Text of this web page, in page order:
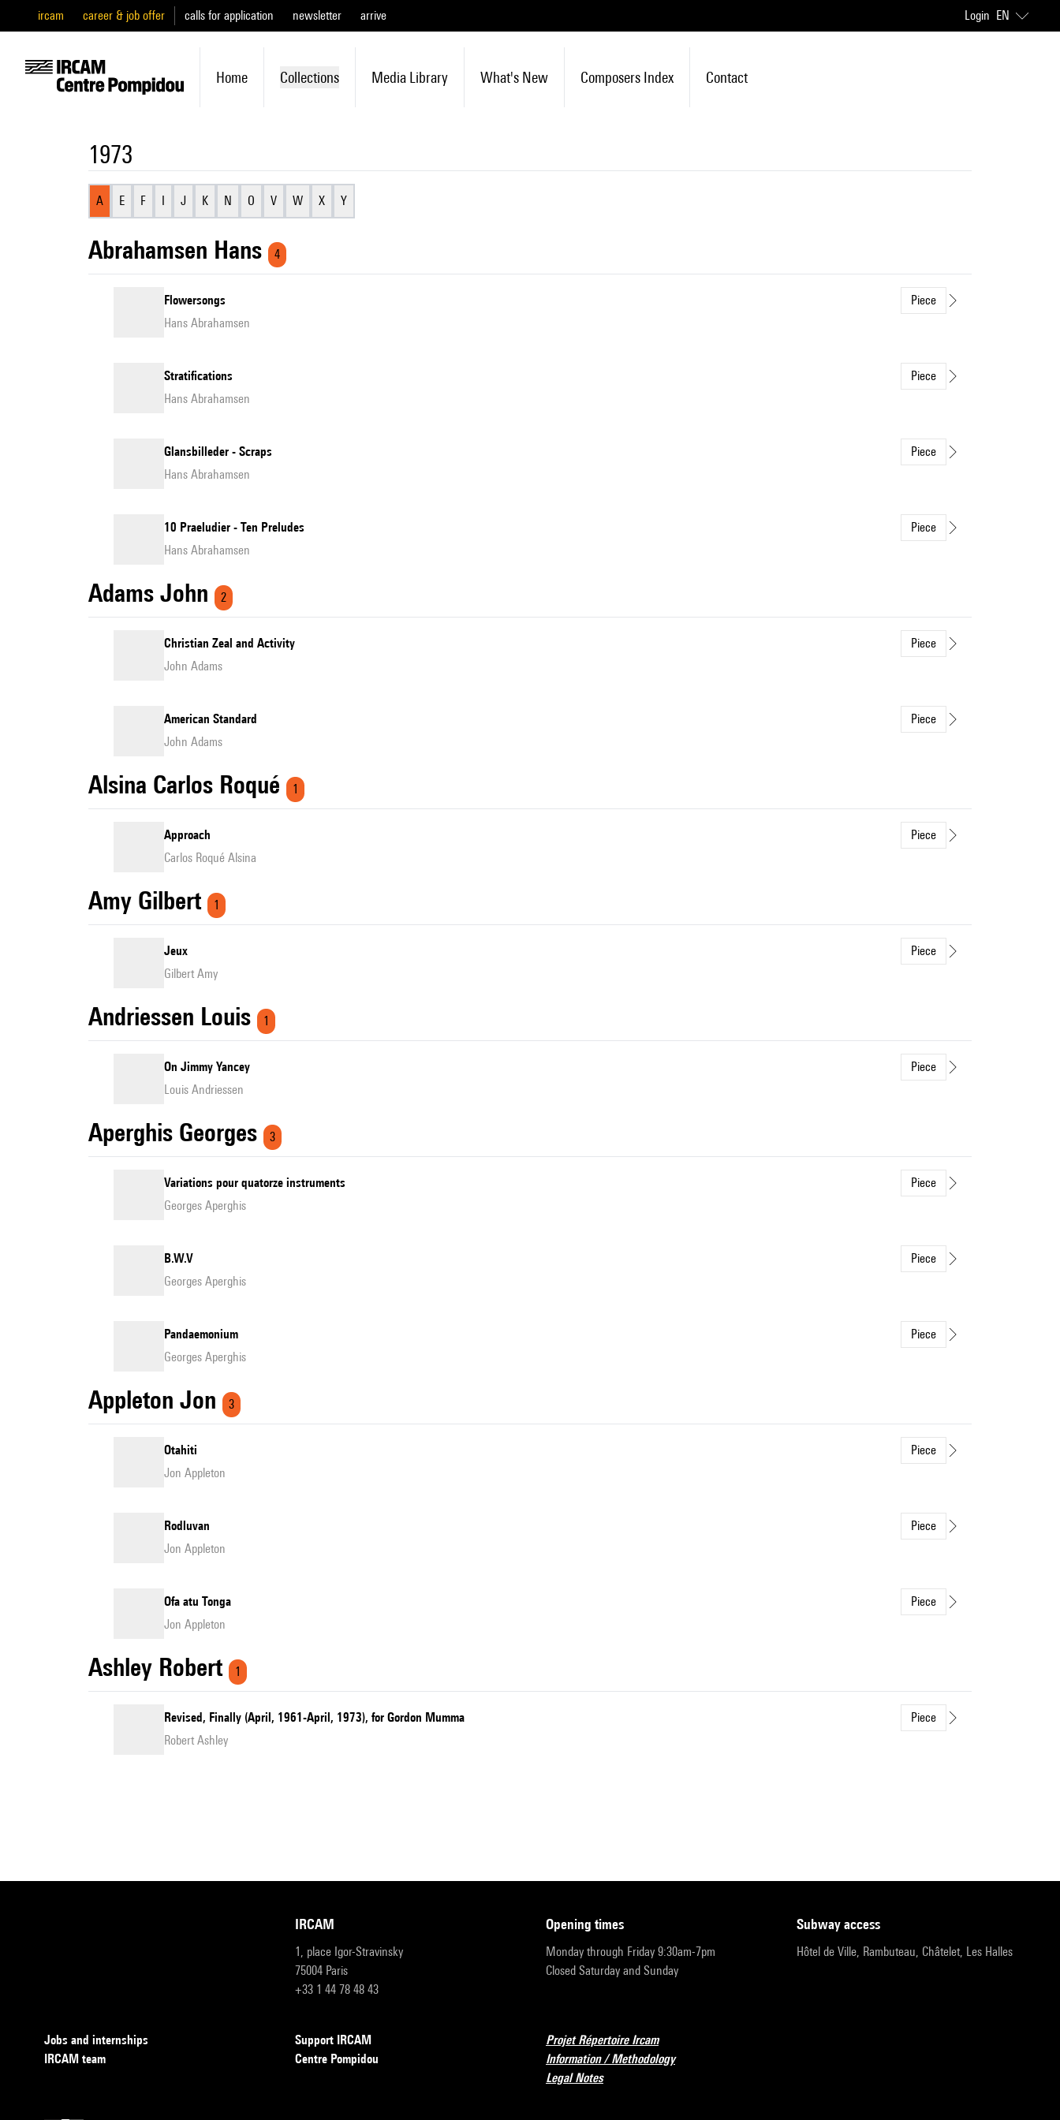
ircam career & job offer calls for application newsletter arrive Login EN
Home Collections Media Library What's New Composers Index Contact
1973
A E F I J K N O V W X Y
Abrahamsen Hans 4
Flowersongs
Piece
Hans Abrahamsen
Stratifications
Piece
Hans Abrahamsen
Glansbilleder - Scraps
Piece
Hans Abrahamsen
10 Praeludier - Ten Preludes
Piece
Hans Abrahamsen
Adams John 2
Christian Zeal and Activity
Piece
John Adams
American Standard
Piece
John Adams
Alsina Carlos Roqué 1
Approach
Piece
Carlos Roqué Alsina
Amy Gilbert 1
Jeux
Piece
Gilbert Amy
Andriessen Louis 1
On Jimmy Yancey
Piece
Louis Andriessen
Aperghis Georges 3
Variations pour quatorze instruments
Piece
Georges Aperghis
B.W.V
Piece
Georges Aperghis
Pandaemonium
Piece
Georges Aperghis
Appleton Jon 3
Otahiti
Piece
Jon Appleton
Rodluvan
Piece
Jon Appleton
Ofa atu Tonga
Piece
Jon Appleton
Ashley Robert 1
Revised, Finally (April, 1961-April, 1973), for Gordon Mumma
Piece
Robert Ashley
IRCAM
1, place Igor-Stravinsky
75004 Paris
+33 1 44 78 48 43
opening times
Monday through Friday 9:30am-7pm
Closed Saturday and Sunday
subway access
Hôtel de Ville, Rambuteau, Châtelet, Les Halles
Jobs and internships
IRCAM team
Support IRCAM
Centre Pompidou
Projet Répertoire Ircam
Information / Methodology
Legal Notes